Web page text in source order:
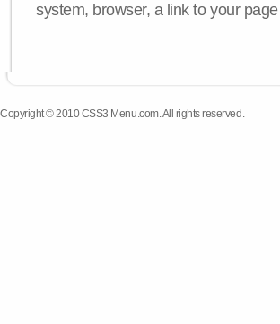
system, browser, a link to your
Copyright © 2010 CSS3 Menu.com. All rights reserved.